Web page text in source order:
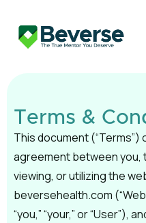
Terms &
This document
agreement between you,
viewing, or utilizing the
beversehealth.com
“you,” “your,” or “User”),